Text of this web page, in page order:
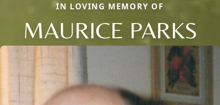
IN LOVING MEMORY OF
MAURICE PARKS